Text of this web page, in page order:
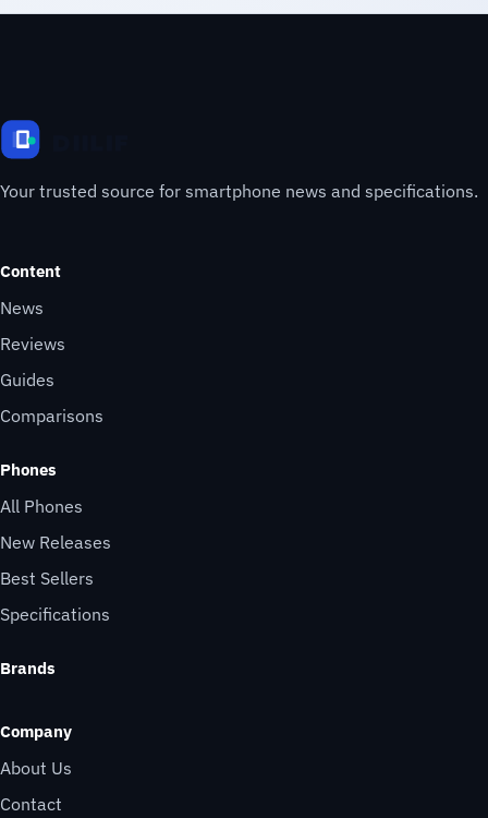
Your trusted source for smartphone news and specifications.
Content
News
Reviews
Guides
Comparisons
Phones
All Phones
New Releases
Best Sellers
Specifications
Brands
Company
About Us
Contact